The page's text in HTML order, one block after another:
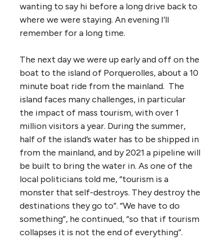
wanting to say hi before a long drive back to
where we were staying. An evening I’ll
remember for a long time.
The next day we were up early and off on the
boat to the island of Porquerolles, about a 10
minute boat ride from the mainland. The
island faces many challenges, in particular
the impact of mass tourism, with over 1
million visitors a year. During the summer,
half of the island’s water has to be shipped in
from the mainland, and by 2021 a pipeline will
be built to bring the water in. As one of the
local politicians told me, “tourism is a
monster that self-destroys. They destroy the
destinations they go to”. “We have to do
something”, he continued, “so that if tourism
collapses it is not the end of everything”.